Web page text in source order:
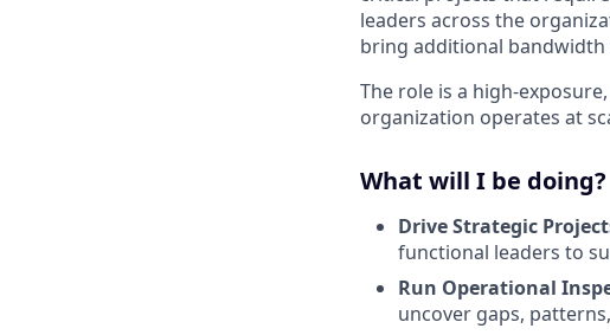
leaders across the
bring additional bandwidth
The role is a high-
organization operates at
What will I be doing?
Drive Strategic
functional leaders to
Run Operational
uncover gaps,